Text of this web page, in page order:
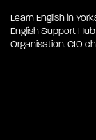
Learn English in
English Support
Organisation. CIO